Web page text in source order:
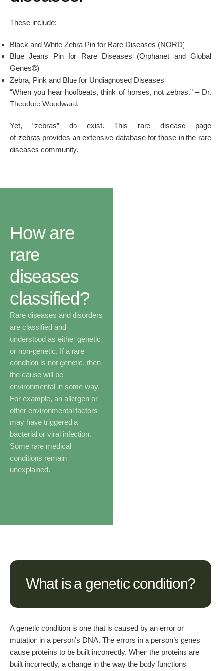
These include:
Black and White Zebra Pin for Rare Diseases (NORD)
Blue Jeans Pin for Rare Diseases (Orphanet and Global
Genes®)
Zebra, Pink and Blue for Undiagnosed Diseases
“When you hear hoofbeats, think of horses, not zebras.” – Dr.
Theodore Woodward.
Yet, “zebras” do exist. This rare disease page
of zebras provides an extensive database for those in the rare
diseases community.
How are
rare
diseases
classified?
Rare diseases and disorders
are classified and
understood as either genetic
or non-genetic. If a rare
condition is not genetic, then
the cause will be
environmental in some way.
For example, an allergen or
other environmental factors
may have triggered a
bacterial or viral infection.
Some rare medical
conditions remain
unexplained.
What is a genetic condition?
A genetic condition is one that is caused by an error or
mutation in a person’s DNA. The errors in a person’s genes
cause proteins to be built incorrectly. When the proteins are
built incorrectly, a change in the way the body functions